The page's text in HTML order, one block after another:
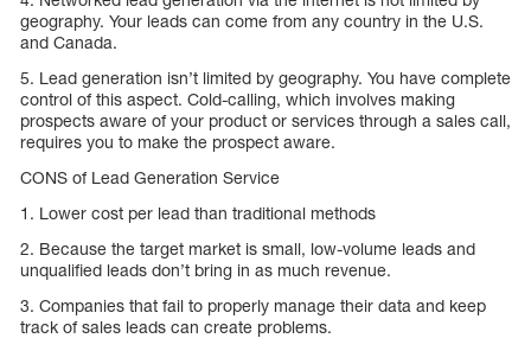
geography. Your leads can come from any country in the U.S.
and Canada.
5. Lead generation isn’t limited by geography. You have complete
control of this aspect. Cold-calling, which involves making
prospects aware of your product or services through a sales call,
requires you to make the prospect aware.
CONS of Lead Generation Service
1. Lower cost per lead than traditional methods
2. Because the target market is small, low-volume leads and
unqualified leads don’t bring in as much revenue.
3. Companies that fail to properly manage their data and keep
track of sales leads can create problems.